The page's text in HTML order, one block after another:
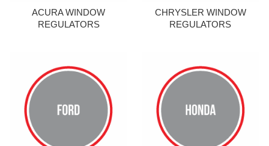
ACURA WINDOW
REGULATORS
CHRYSLER WINDOW
REGULATORS